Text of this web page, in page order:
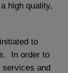
high quality,
to
In order to
services and